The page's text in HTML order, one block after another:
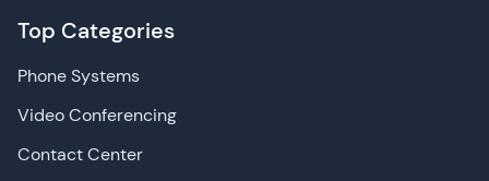
Top Categories
Phone Systems
Video Conferencing
Contact Center